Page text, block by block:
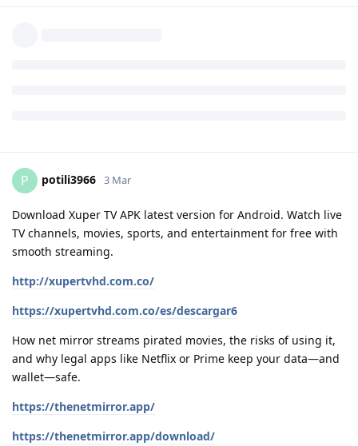
P potili3966 3 Mar
Download Xuper TV APK latest version for Android. Watch live
TV channels, movies, sports, and entertainment for free with
smooth streaming.
http://xupertvhd.com.co/
https://xupertvhd.com.co/es/descargar6
How net mirror streams pirated movies, the risks of using it,
and why legal apps like Netflix or Prime keep your data—and
wallet—safe.
https://thenetmirror.app/
https://thenetmirror.app/download/